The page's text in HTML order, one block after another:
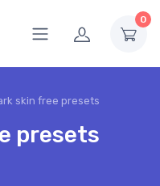
0
skin free presets
presets